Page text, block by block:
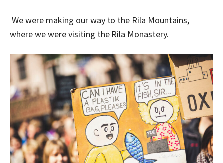
We were making our way to the Rila Mountains,
where we were visiting the Rila Monastery.